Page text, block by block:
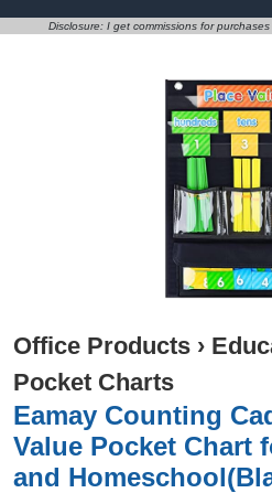
Disclosure: I get commissions for
Office Products ›
Pocket Charts
Eamay Counting
Value Pocket Chart
and